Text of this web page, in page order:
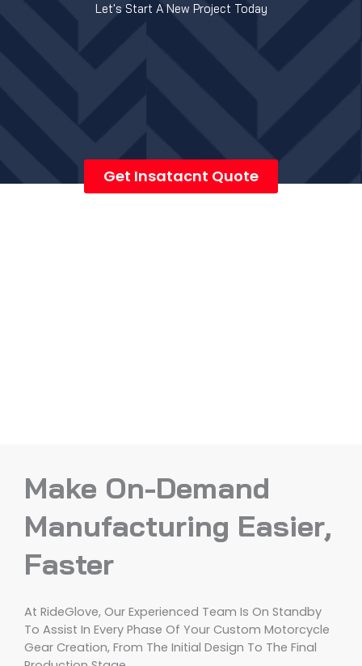
Let's Start A New Project Today
Get Insatacnt Quote
Make On-Demand
Manufacturing Easier,
Faster
At RideGlove, Our Experienced Team Is On Standby
To Assist In Every Phase Of Your Custom Motorcycle
Gear Creation, From The Initial Design To The Final